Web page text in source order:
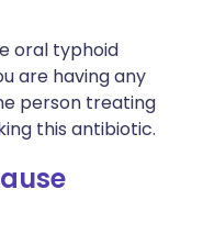
oral typhoid
are having any
person treating
this antibiotic.